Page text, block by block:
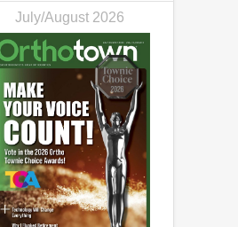
July/August 2026